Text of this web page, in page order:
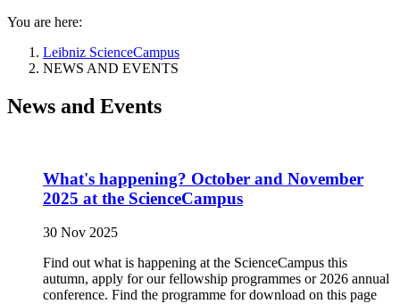
You are here:
Leibniz ScienceCampus
NEWS AND EVENTS
News and Events
What's happening? October and November
2025 at the ScienceCampus
30 Nov 2025
Find out what is happening at the ScienceCampus this
autumn, apply for our fellowship programmes or 2026 annual
conference. Find the programme for download on this page